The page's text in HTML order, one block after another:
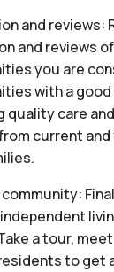
and reviews:
and reviews
you are
with a
quality care
current
a tour,
to get